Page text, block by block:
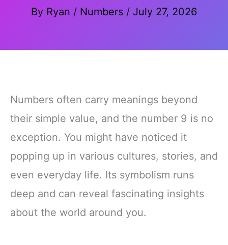
By Ryan / Numbers/ July 27, 2026
Numbers often carry meanings beyond
their simple value, and the number 9 is no
exception. You might have noticed it
popping up in various cultures, stories, and
even everyday life. Its symbolism runs
deep and can reveal fascinating insights
about the world around you.